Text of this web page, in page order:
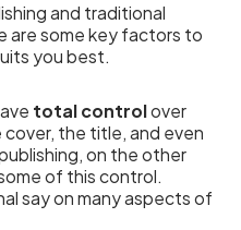
and traditional
are some key factors to
you best.
total controlover
the title, and even
on the other
of this control.
say on many aspects of